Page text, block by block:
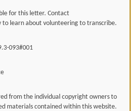
for this letter. Contact
to learn about volunteering to transcribe.
093#001
from the individual copyright owners to
materials contained within this website.